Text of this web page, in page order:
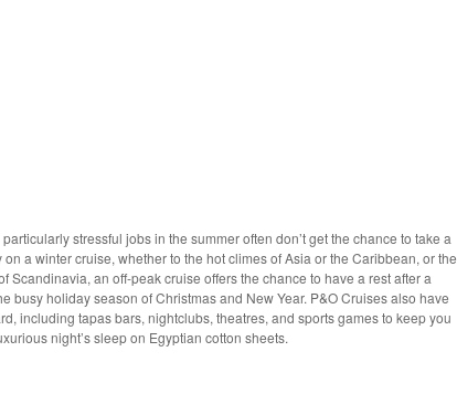
stressful jobs in the summer often don’t get the chance to take a
a winter cruise, whether to the hot climes of Asia or the Caribbean, or the
Scandinavia, an off-peak cruise offers the chance to have a rest after a
busy holiday season of Christmas and New Year. P&O Cruises also have
including tapas bars, nightclubs, theatres, and sports games to keep you
night’s sleep on Egyptian cotton sheets.